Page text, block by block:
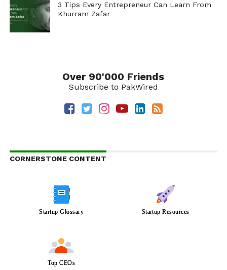
3 Tips Every Entrepreneur Can Learn From
Khurram Zafar
Over 90'000 Friends
Subscribe to PakWired
CORNERSTONE CONTENT
Startup Glossary Startup Resources
Top CEOs